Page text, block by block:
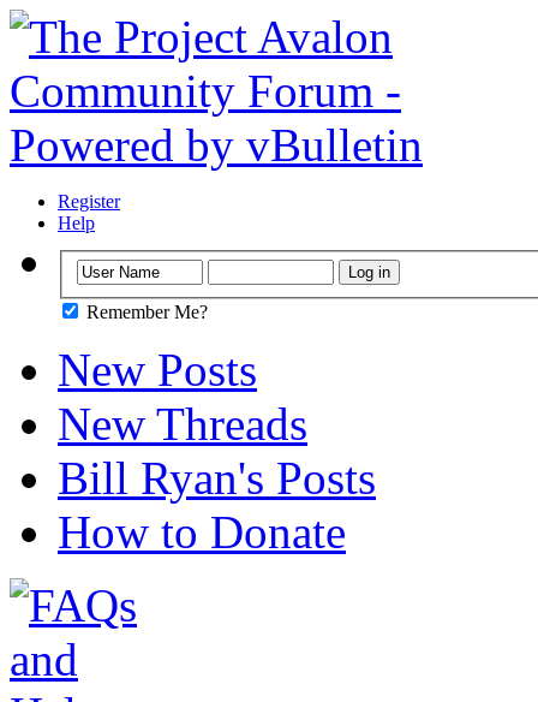
Register
Help
Remember Me?
New Posts
New Threads
Bill Ryan's Posts
How to Donate